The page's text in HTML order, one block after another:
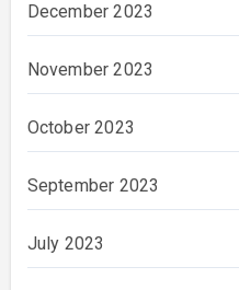
December 2023
November 2023
October 2023
September 2023
July 2023